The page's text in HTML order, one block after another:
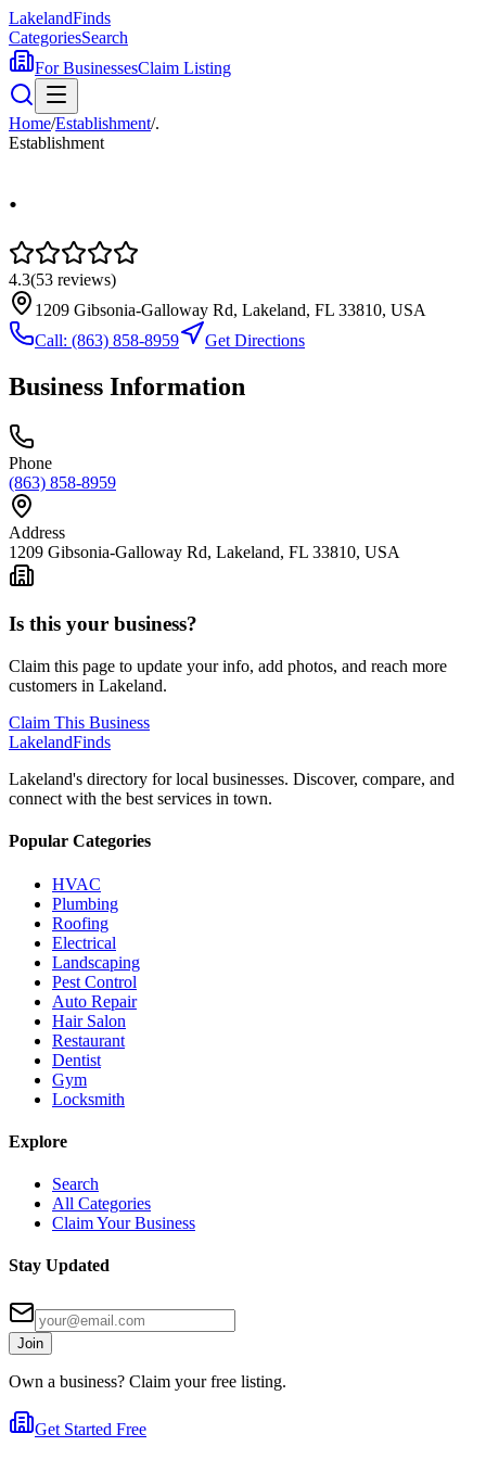
LakelandFinds
CategoriesSearch
For BusinessesClaim Listing
Home/Establishment/.
Establishment
.
4.3(53 reviews)
1209 Gibsonia-Galloway Rd, Lakeland, FL 33810, USA
Call: (863) 858-8959 Get Directions
Business Information
Phone
(863) 858-8959
Address
1209 Gibsonia-Galloway Rd, Lakeland, FL 33810, USA
Is this your business?
Claim this page to update your info, add photos, and reach more
customers in Lakeland.
Claim This Business
LakelandFinds
Lakeland's directory for local businesses. Discover, compare, and
connect with the best services in town.
Popular Categories
HVAC
Plumbing
Roofing
Electrical
Landscaping
Pest Control
Auto Repair
Hair Salon
Restaurant
Dentist
Gym
Locksmith
Explore
Search
All Categories
Claim Your Business
Stay Updated
Join
Own a business? Claim your free listing.
Get Started Free